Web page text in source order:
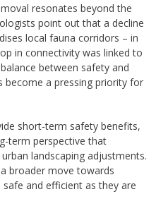
resonates beyond the
point out that a decline
local fauna corridors – in
in connectivity was linked to
between safety and
become a pressing priority for
short-term safety benefits,
term perspective that
landscaping adjustments.
broader move towards
and efficient as they are